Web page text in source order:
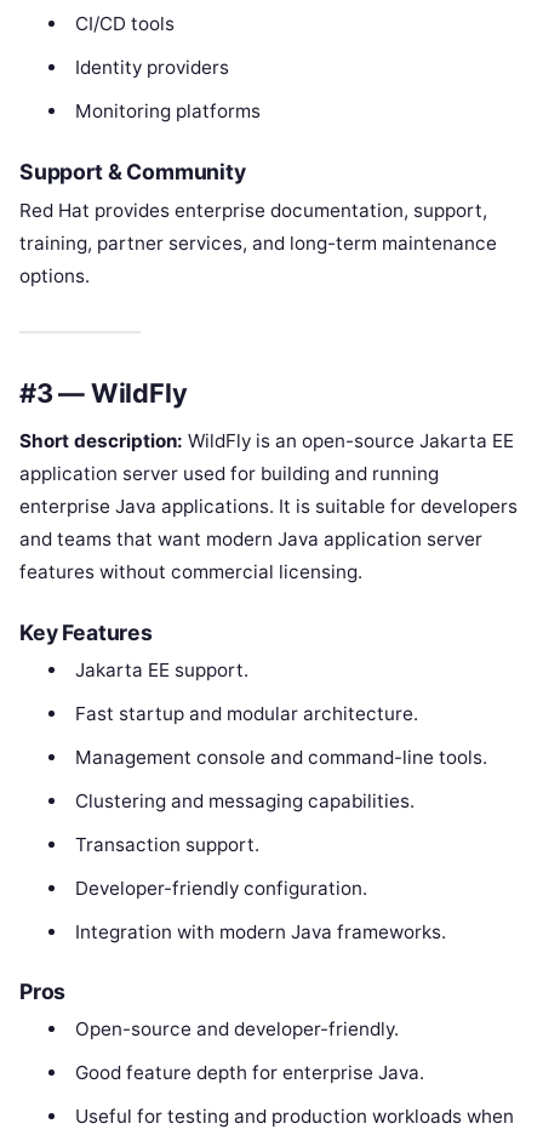
CI/CD tools
Identity providers
Monitoring platforms
Support & Community
Red Hat provides enterprise documentation, support,
training, partner services, and long-term maintenance
options.
#3 — WildFly
Short description: WildFly is an open-source Jakarta EE
application server used for building and running
enterprise Java applications. It is suitable for developers
and teams that want modern Java application server
features without commercial licensing.
Key Features
Jakarta EE support.
Fast startup and modular architecture.
Management console and command-line tools.
Clustering and messaging capabilities.
Transaction support.
Developer-friendly configuration.
Integration with modern Java frameworks.
Pros
Open-source and developer-friendly.
Good feature depth for enterprise Java.
Useful for testing and production workloads when